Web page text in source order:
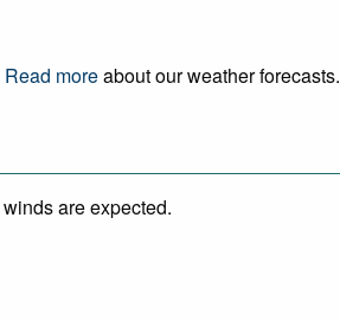
Read moreabout our weather forecasts.
are expected.